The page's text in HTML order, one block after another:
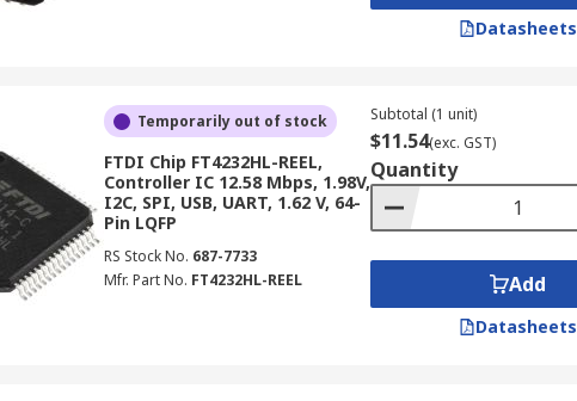
Datasheets
Temporarily out of stock
FTDI Chip FT4232HL-REEL,
Controller IC 12.58 Mbps, 1.98V,
I2C, SPI, USB, UART, 1.62 V, 64-
Pin LQFP
RS Stock No. 687-7733
Mfr. Part No. FT4232HL-REEL
Subtotal (1 unit)
$11.54(exc. GST)
Quantity
Add
Datasheets